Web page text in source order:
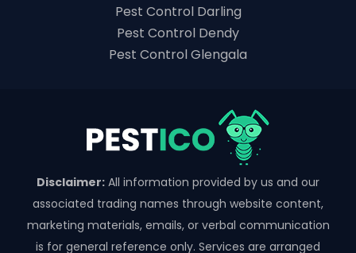
Pest Control Darling
Pest Control Dendy
Pest Control Glengala
Disclaimer: All information provided by us and our
associated trading names through website content,
marketing materials, emails, or verbal communication
is for general reference only. Services are arranged